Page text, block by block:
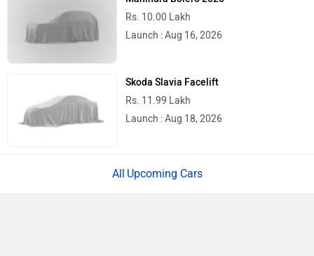
Rs. 10.00 Lakh
Launch : Aug 16, 2026
Skoda Slavia Facelift
Rs. 11.99 Lakh
Launch : Aug 18, 2026
Upcoming Cars